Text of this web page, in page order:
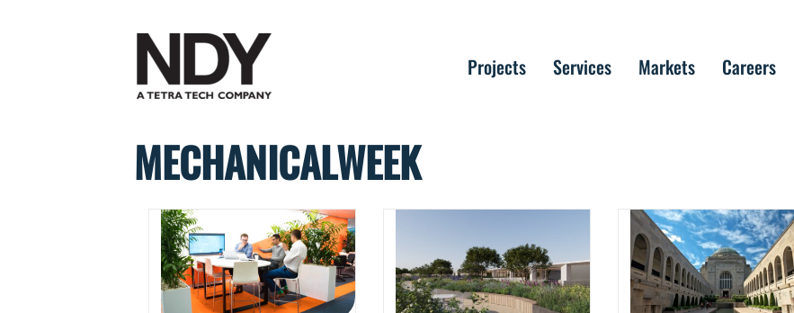
Projects Services Markets Careers
MECHANICALWEEK